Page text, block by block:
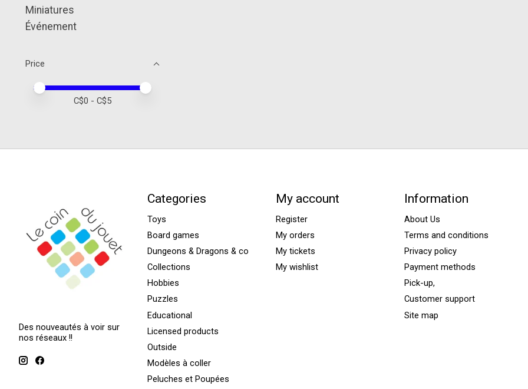
Miniatures
Événement
Price
Price minimum value
Price maximum value
C$0 - C$5
Des nouveautés à voir sur
nos réseaux !!
Categories
Toys
Board games
Dungeons & Dragons & co
Collections
Hobbies
Puzzles
Educational
Licensed products
Outside
Modèles à coller
Peluches et Poupées
My account
Register
My orders
My tickets
My wishlist
Information
About Us
Terms and conditions
Privacy policy
Payment methods
Pick-up,
Customer support
Site map